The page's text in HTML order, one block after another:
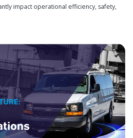
impact operational efficiency, safety,